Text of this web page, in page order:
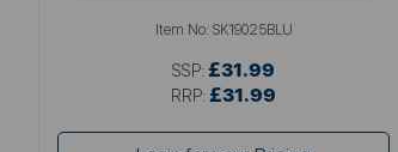
Item No: SK19025BLU
SSP: £31.99
RRP: £31.99